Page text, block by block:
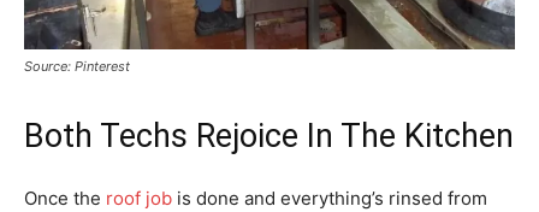
Source: Pinterest
Both Techs Rejoice In The Kitchen
Once the roof job is done and everything’s rinsed from